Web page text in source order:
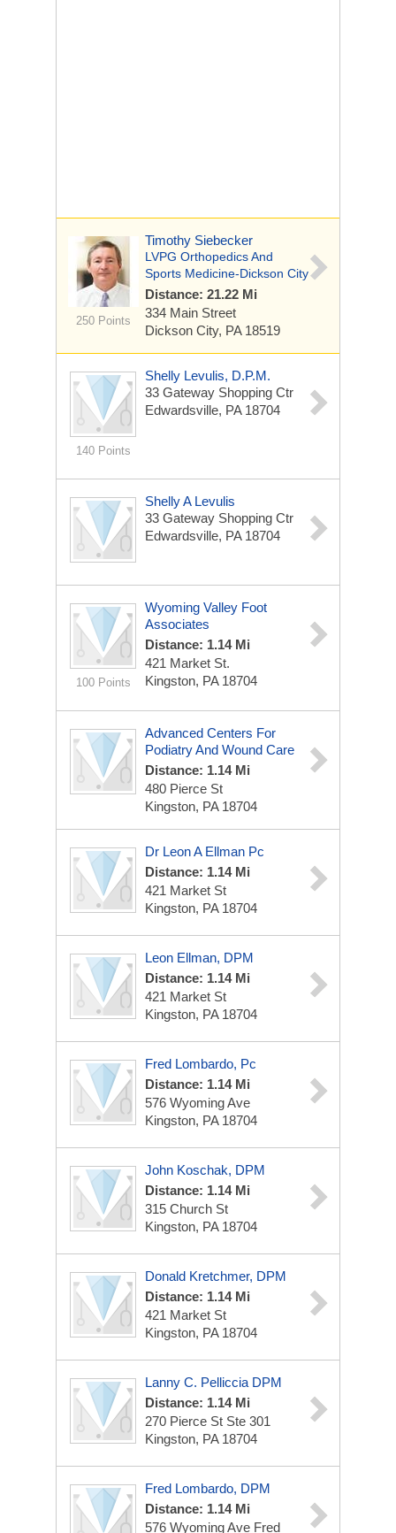
250 Points
Timothy Siebecker
LVPG Orthopedics And
Sports Medicine-Dickson City
Distance: 21.22 Mi
334 Main Street
Dickson City, PA 18519
140 Points
Shelly Levulis, D.P.M.
33 Gateway Shopping Ctr
Edwardsville, PA 18704
Shelly A Levulis
33 Gateway Shopping Ctr
Edwardsville, PA 18704
100 Points
Wyoming Valley Foot
Associates
Distance: 1.14 Mi
421 Market St.
Kingston, PA 18704
Advanced Centers For
Podiatry And Wound Care
Distance: 1.14 Mi
480 Pierce St
Kingston, PA 18704
Dr Leon A Ellman Pc
Distance: 1.14 Mi
421 Market St
Kingston, PA 18704
Leon Ellman, DPM
Distance: 1.14 Mi
421 Market St
Kingston, PA 18704
Fred Lombardo, Pc
Distance: 1.14 Mi
576 Wyoming Ave
Kingston, PA 18704
John Koschak, DPM
Distance: 1.14 Mi
315 Church St
Kingston, PA 18704
Donald Kretchmer, DPM
Distance: 1.14 Mi
421 Market St
Kingston, PA 18704
Lanny C. Pelliccia DPM
Distance: 1.14 Mi
270 Pierce St Ste 301
Kingston, PA 18704
Fred Lombardo, DPM
Distance: 1.14 Mi
576 Wyoming Ave Fred